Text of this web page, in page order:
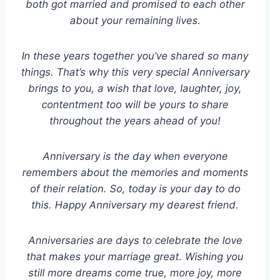
both got married and promised to each other
about your remaining lives.
In these years together you’ve shared so many
things. That’s why this very special Anniversary
brings to you, a wish that love, laughter, joy,
contentment too will be yours to share
throughout the years ahead of you!
Anniversary is the day when everyone
remembers about the memories and moments
of their relation. So, today is your day to do
this. Happy Anniversary my dearest friend.
Anniversaries are days to celebrate the love
that makes your marriage great. Wishing you
still more dreams come true, more joy, more